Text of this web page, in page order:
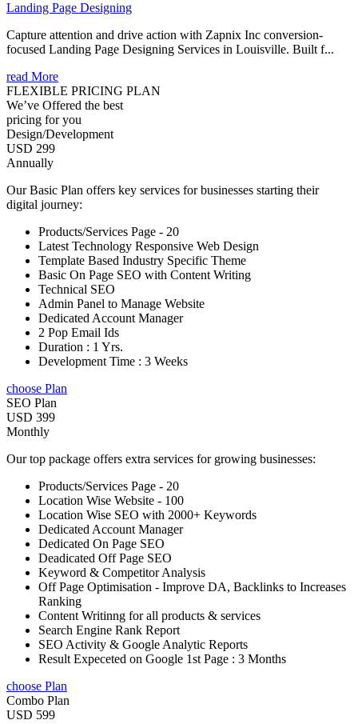
Landing Page Designing
Capture attention and drive action with Zapnix Inc conversion-
focused Landing Page Designing Services in Louisville. Built f...
read More
FLEXIBLE PRICING PLAN
We’ve Offered the best
pricing for you
Design/Development
USD 299
Annually
Our Basic Plan offers key services for businesses starting their
digital journey:
Products/Services Page - 20
Latest Technology Responsive Web Design
Template Based Industry Specific Theme
Basic On Page SEO with Content Writing
Technical SEO
Admin Panel to Manage Website
Dedicated Account Manager
2 Pop Email Ids
Duration : 1 Yrs.
Development Time : 3 Weeks
choose Plan
SEO Plan
USD 399
Monthly
Our top package offers extra services for growing businesses:
Products/Services Page - 20
Location Wise Website - 100
Location Wise SEO with 2000+ Keywords
Dedicated Account Manager
Dedicated On Page SEO
Deadicated Off Page SEO
Keyword & Competitor Analysis
Off Page Optimisation - Improve DA, Backlinks to Increases
Ranking
Content Writinng for all products & services
Search Engine Rank Report
SEO Activity & Google Analytic Reports
Result Expeceted on Google 1st Page : 3 Months
choose Plan
Combo Plan
USD 599